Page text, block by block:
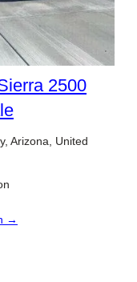
2500
Arizona, United
→